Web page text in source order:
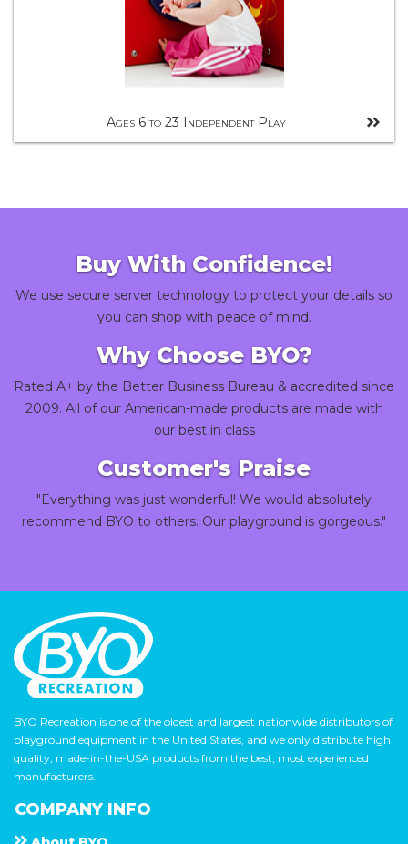
Ages 6 to 23 Independent Play
Buy With Confidence!
We use secure server technology to protect your details so
you can shop with peace of mind.
Why Choose BYO?
Rated A+ by the Better Business Bureau & accredited since
2009. All of our American-made products are made with
our best in class
Customer's Praise
"Everything was just wonderful! We would absolutely
recommend BYO to others. Our playground is gorgeous."
BYO Recreation is one of the oldest and largest nationwide distributors of
playground equipment in the United States, and we only distribute high
quality, made-in-the-USA products from the best, most experienced
manufacturers.
COMPANY INFO